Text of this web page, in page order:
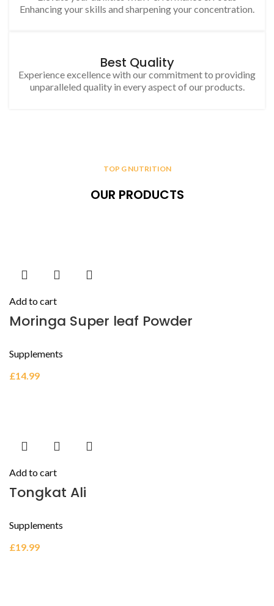
Enhancing your skills and sharpening your concentration.
Best Quality
Experience excellence with our commitment to providing
unparalleled quality in every aspect of our products.
TOP G NUTRITION
OUR PRODUCTS
Add to cart
Moringa Super leaf Powder
Supplements
£14.99
Add to cart
Tongkat Ali
Supplements
£19.99